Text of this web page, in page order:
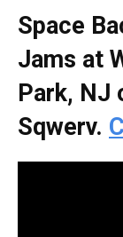
Space
Jams at
Park, NJ
Sqwerv.